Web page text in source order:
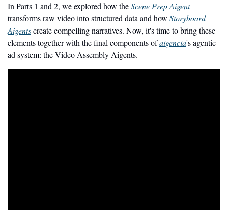
In Parts 1 and 2, we explored how the Scene Prep Aigent
transforms raw video into structured data and how Storyboard
Aigents create compelling narratives. Now, it's time to bring these
elements together with the final components of aigencia's agentic
ad system: the Video Assembly Aigents.